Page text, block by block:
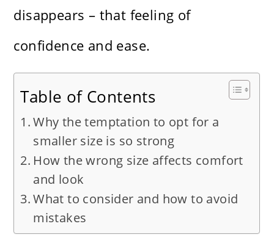
disappears – that feeling of
confidence and ease.
Table of Contents
Why the temptation to opt for a
smaller size is so strong
How the wrong size affects comfort
and look
What to consider and how to avoid
mistakes